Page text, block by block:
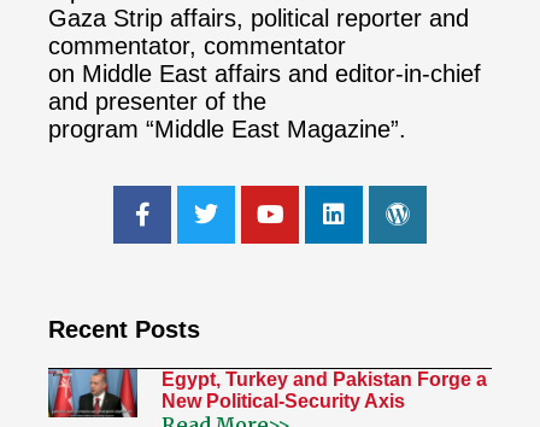
Gaza Strip affairs, political reporter and
commentator, commentator
on Middle East affairs and editor-in-chief
and presenter of the
program “Middle East Magazine”.
Recent Posts
Egypt, Turkey and Pakistan Forge a
New Political-Security Axis